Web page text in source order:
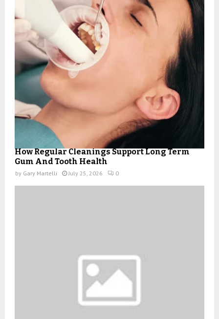
How Regular Cleanings Support Long Term
Gum And Tooth Health
by Gary Martelli July 25, 2026 0